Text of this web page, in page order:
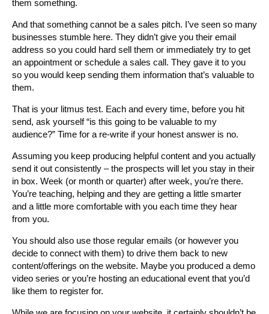
them something.
And that something cannot be a sales pitch. I’ve seen so many
businesses stumble here. They didn’t give you their email
address so you could hard sell them or immediately try to get
an appointment or schedule a sales call. They gave it to you
so you would keep sending them information that’s valuable to
them.
That is your litmus test. Each and every time, before you hit
send, ask yourself “is this going to be valuable to my
audience?” Time for a re-write if your honest answer is no.
Assuming you keep producing helpful content and you actually
send it out consistently – the prospects will let you stay in their
in box. Week (or month or quarter) after week, you’re there.
You’re teaching, helping and they are getting a little smarter
and a little more comfortable with you each time they hear
from you.
You should also use those regular emails (or however you
decide to connect with them) to drive them back to new
content/offerings on the website. Maybe you produced a demo
video series or you’re hosting an educational event that you’d
like them to register for.